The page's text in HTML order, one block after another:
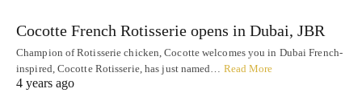
Cocotte French Rotisserie opens in Dubai, JBR
Champion of Rotisserie chicken, Cocotte welcomes you in Dubai French-
inspired, Cocotte Rotisserie, has just named… Read More
4 years ago